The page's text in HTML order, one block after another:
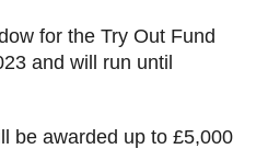
for the Try Out Fund
and will run until
be awarded up to £5,000